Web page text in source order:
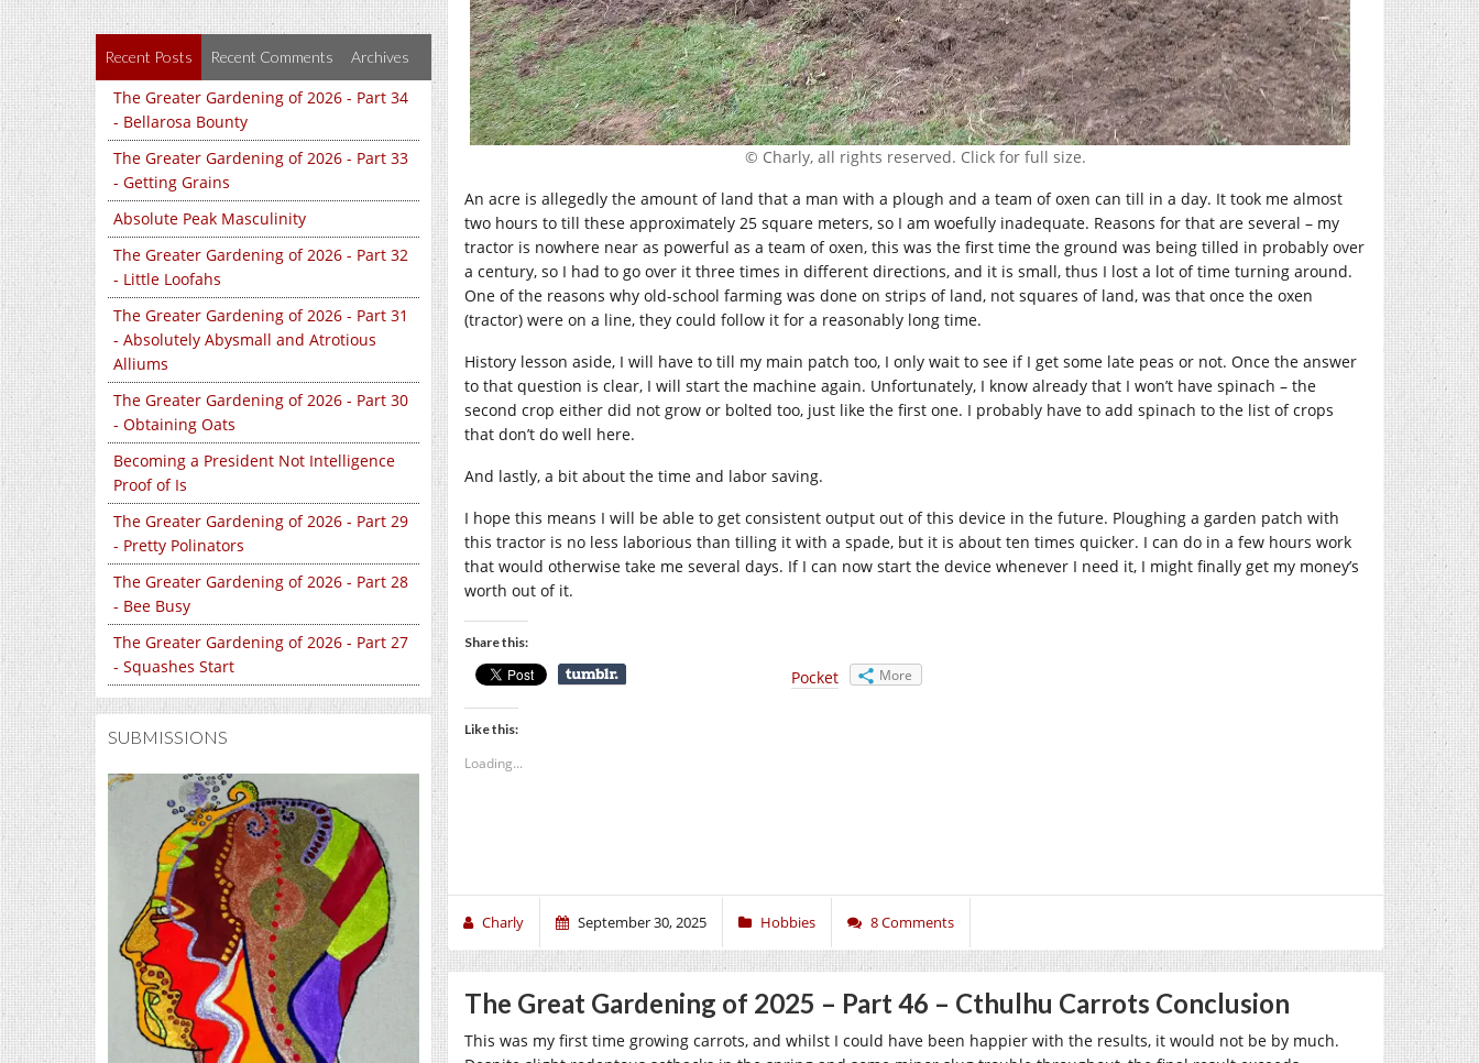
Recent Posts Recent Comments Archives
The Greater Gardening of 2026 - Part 34
- Bellarosa Bounty
The Greater Gardening of 2026 - Part 33
- Getting Grains
Absolute Peak Masculinity
The Greater Gardening of 2026 - Part 32
- Little Loofahs
The Greater Gardening of 2026 - Part 31
- Absolutely Abysmall and Atrotious
Alliums
The Greater Gardening of 2026 - Part 30
- Obtaining Oats
Becoming a President Not Intelligence
Proof of Is
The Greater Gardening of 2026 - Part 29
- Pretty Polinators
The Greater Gardening of 2026 - Part 28
- Bee Busy
The Greater Gardening of 2026 - Part 27
- Squashes Start
SUBMISSIONS
© Charly, all rights reserved. Click for full size.
An acre is allegedly the amount of land that a man with a plough and a team of oxen can till in a day. It took me almost
two hours to till these approximately 25 square meters, so I am woefully inadequate. Reasons for that are several – my
tractor is nowhere near as powerful as a team of oxen, this was the first time the ground was being tilled in probably over
a century, so I had to go over it three times in different directions, and it is small, thus I lost a lot of time turning around.
One of the reasons why old-school farming was done on strips of land, not squares of land, was that once the oxen
(tractor) were on a line, they could follow it for a reasonably long time.
History lesson aside, I will have to till my main patch too, I only wait to see if I get some late peas or not. Once the answer
to that question is clear, I will start the machine again. Unfortunately, I know already that I won’t have spinach – the
second crop either did not grow or bolted too, just like the first one. I probably have to add spinach to the list of crops
that don’t do well here.
And lastly, a bit about the time and labor saving.
I hope this means I will be able to get consistent output out of this device in the future. Ploughing a garden patch with
this tractor is no less laborious than tilling it with a spade, but it is about ten times quicker. I can do in a few hours work
that would otherwise take me several days. If I can now start the device whenever I need it, I might finally get my money’s
worth out of it.
Share this:
Pocket More
Like this:
Loading...
Charly September 30, 2025 Hobbies 8 Comments
The Great Gardening of 2025 – Part 46 – Cthulhu Carrots Conclusion
This was my first time growing carrots, and whilst I could have been happier with the results, it would not be by much.